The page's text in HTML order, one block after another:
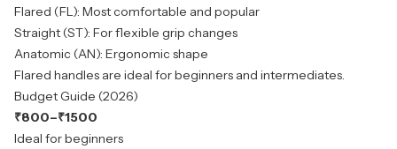
Flared (FL): Most comfortable and popular
Straight (ST): For flexible grip changes
Anatomic (AN): Ergonomic shape
Flared handles are ideal for beginners and intermediates.
Budget Guide (2026)
₹800–₹1500
Ideal for beginners